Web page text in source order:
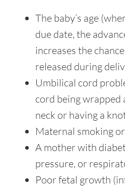
The baby’s age
due date, the
increases the
released during
Umbilical cord
cord being wrapped
neck or having a
Maternal smoking
A mother with
pressure, or
Poor fetal growth